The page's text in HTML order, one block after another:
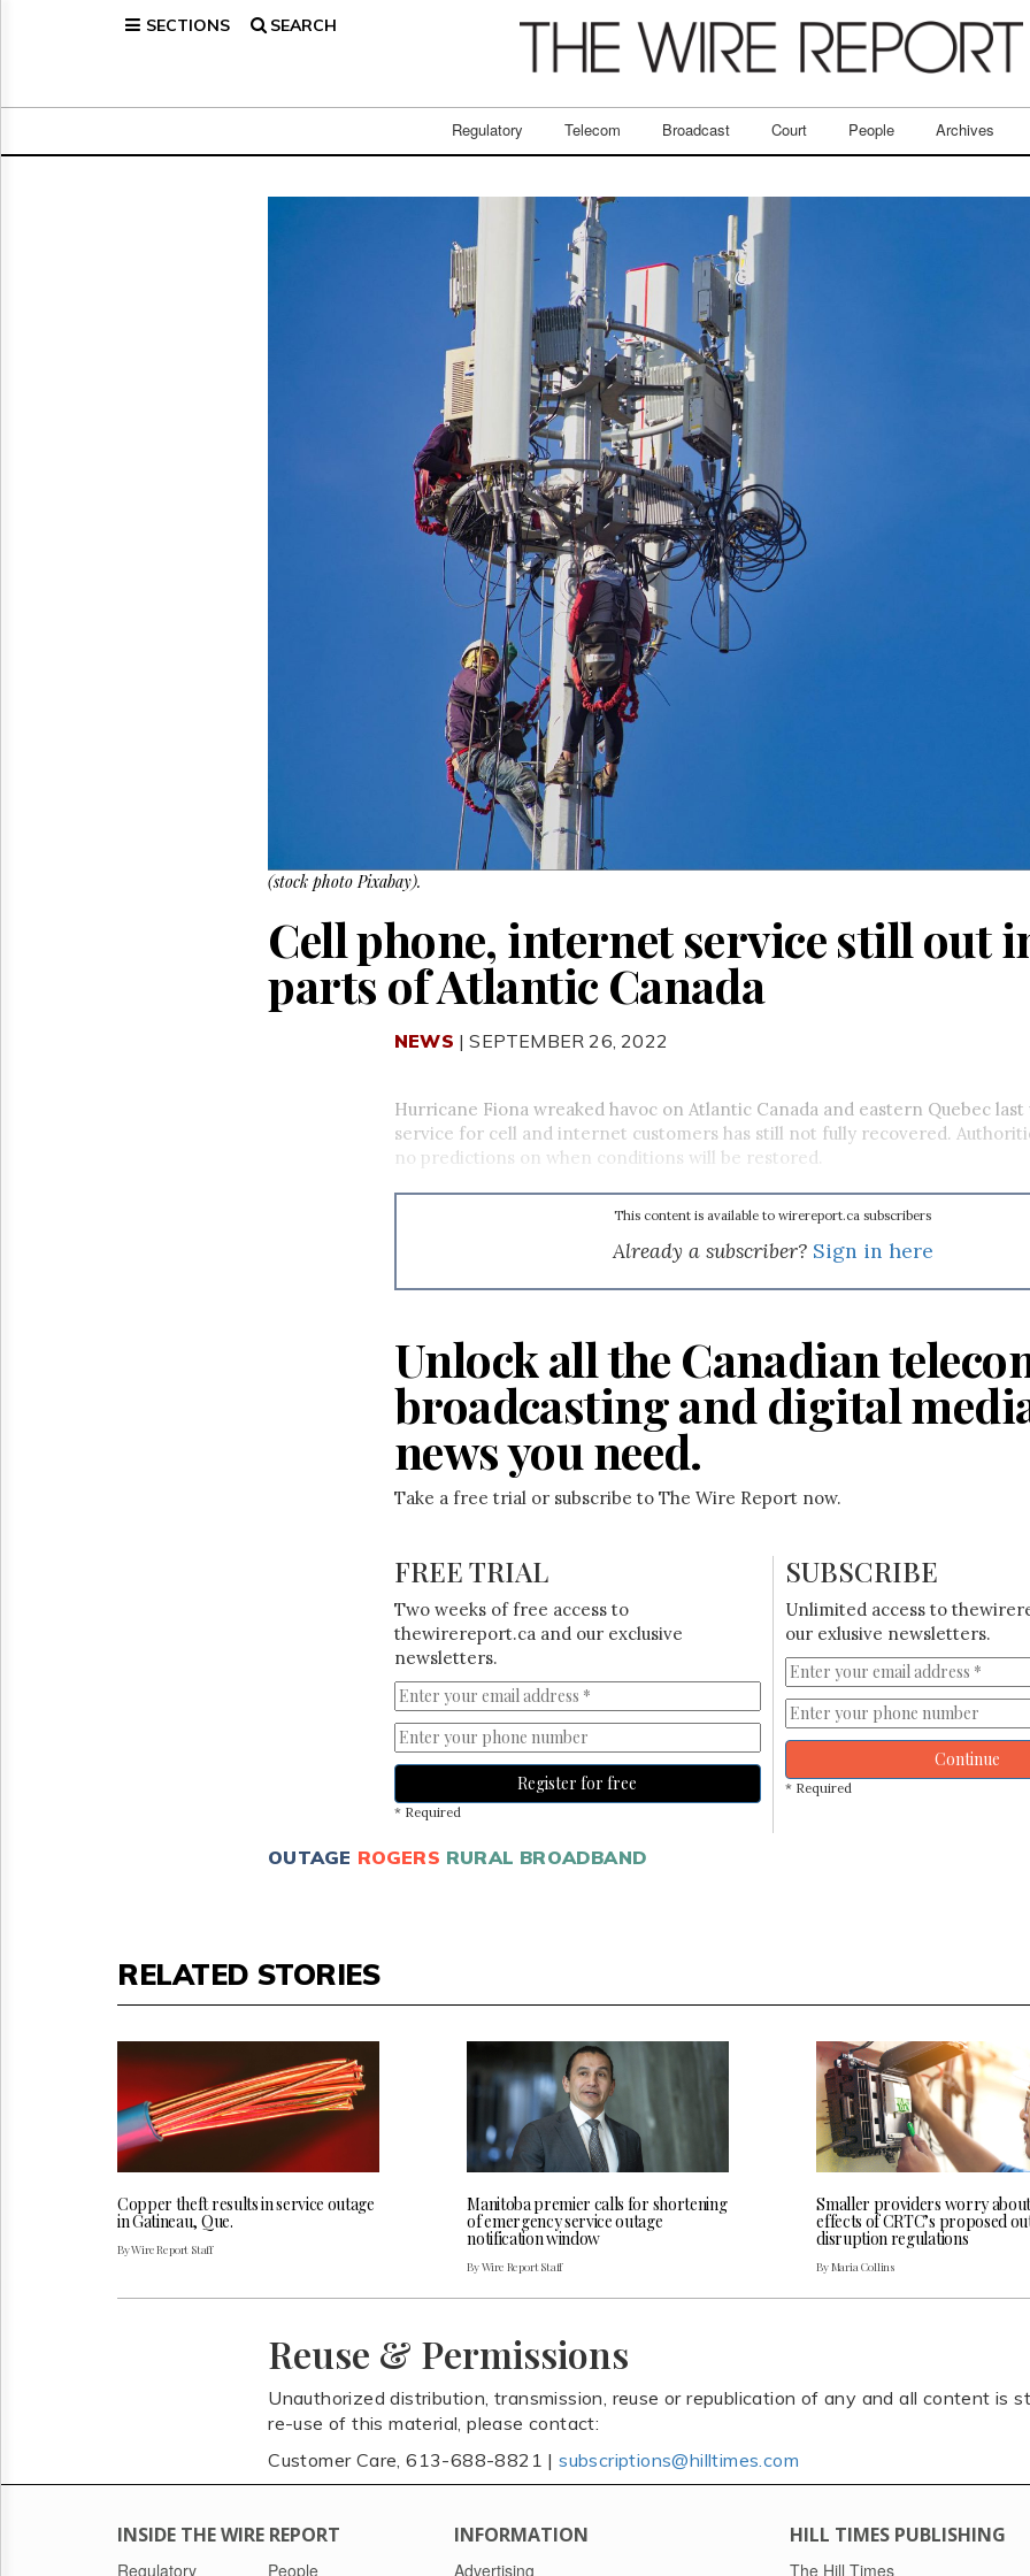
SECTIONS SEARCH
Regulatory Telecom Broadcast Court People Archives
Broadcast
(stock photo Pixabay).
Cell phone, internet service still out
parts of Atlantic Canada
NEWS | SEPTEMBER 26, 2022
Hurricane Fiona wreaked havoc on Atlantic Canada and eastern Quebec
service for cell and internet customers has still not fully recovered.
no predictions on when conditions will be restored.
This content is available to wirereport.ca subscribers
Already a subscriber? Sign in here
Unlock all the Canadian
broadcasting and digital
news you need.
Take a free trial or subscribe to The Wire Report now.
FREE TRIAL
Two weeks of free access to
thewirereport.ca and our exclusive
newsletters.
Register for free
* Required
SUBSCRIBE
Unlimited access to
our exlusive newsletters.
Continue
* Required
OUTAGE ROGERS RURAL BROADBAND
RELATED STORIES
Copper theft results in service outage
in Gatineau, Que.
By Wire Report Staff
Manitoba premier calls for shortening
of emergency service outage
notification window
By Wire Report Staff
Smaller providers worry
effects of CRTC’s proposed
disruption regulations
By Maria Collins
Reuse & Permissions
Unauthorized distribution, transmission, reuse or republication of any and all content is
re-use of this material, please contact:
Customer Care, 613-688-8821 |subscriptions@hilltimes.com
INSIDE THE WIRE REPORT
Regulatory People
INFORMATION
Advertising
HILL TIMES PUBLISHING
The Hill Times